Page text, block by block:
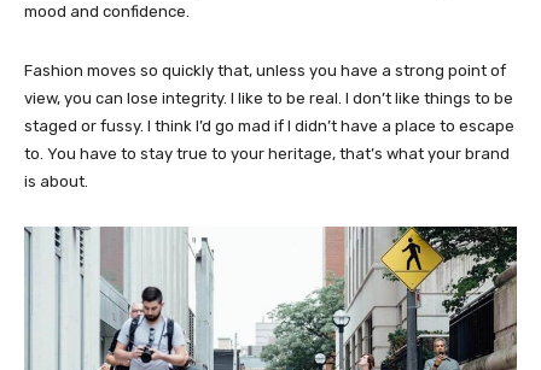
mood and confidence.
Fashion moves so quickly that, unless you have a strong point of
view, you can lose integrity. I like to be real. I don’t like things to be
staged or fussy. I think I’d go mad if I didn’t have a place to escape
to. You have to stay true to your heritage, that’s what your brand
is about.